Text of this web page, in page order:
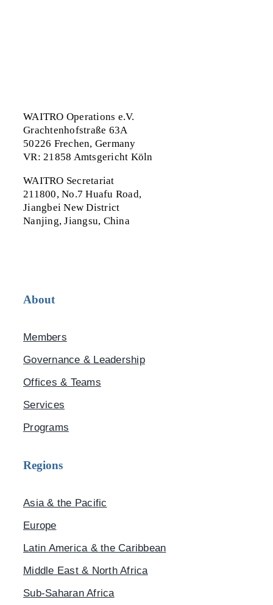
WAITRO Operations e.V.
Grachtenhofstraße 63A
50226 Frechen, Germany
VR: 21858 Amtsgericht Köln
WAITRO Secretariat
211800, No.7 Huafu Road,
Jiangbei New District
Nanjing, Jiangsu, China
About
Members
Governance & Leadership
Offices & Teams
Services
Programs
Regions
Asia & the Pacific
Europe
Latin America & the Caribbean
Middle East & North Africa
Sub-Saharan Africa